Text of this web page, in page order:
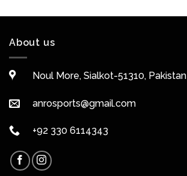
About us
Noul More, Sialkot-51310, Pakistan
anrosports@gmail.com
+92 330 6114343